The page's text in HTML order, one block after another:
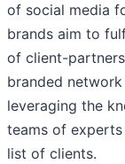
of social media
brands aim to
of client-
branded
leveraging the
teams of
list of clients.